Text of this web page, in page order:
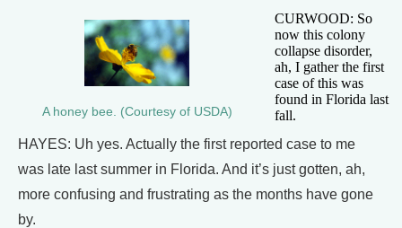
A honey bee. (Courtesy of USDA)
CURWOOD: So
now this colony
collapse disorder,
ah, I gather the first
case of this was
found in Florida last
fall.
HAYES: Uh yes. Actually the first reported case to me
was late last summer in Florida. And it’s just gotten, ah,
more confusing and frustrating as the months have gone
by.